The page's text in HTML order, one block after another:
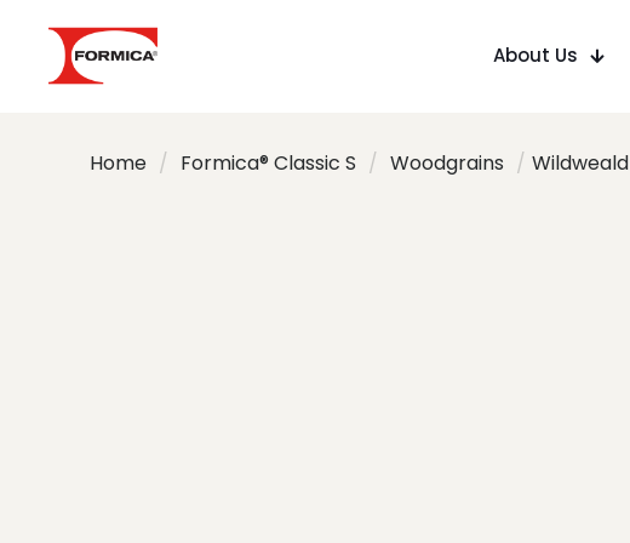
About Us
Home / Formica® Classic S / Woodgrains / Wildweald